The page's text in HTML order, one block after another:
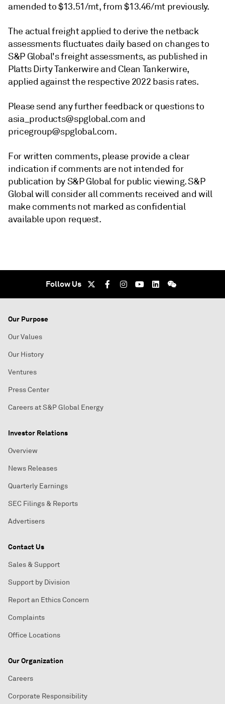
amended to $13.51/mt, from $13.46/mt previously.
The actual freight applied to derive the netback
assessments fluctuates daily based on changes to
S&P Global's freight assessments, as published in
Platts Dirty Tankerwire and Clean Tankerwire,
applied against the respective 2022 basis rates.
Please send any further feedback or questions to
asia_products@spglobal.com and
pricegroup@spglobal.com.
For written comments, please provide a clear
indication if comments are not intended for
publication by S&P Global for public viewing. S&P
Global will consider all comments received and will
make comments not marked as confidential
available upon request.
Follow Us
Our Purpose
Our Values
Our History
Ventures
Press Center
Careers at S&P Global Energy
Investor Relations
Overview
News Releases
Quarterly Earnings
SEC Filings & Reports
Advertisers
Contact Us
Sales & Support
Support by Division
Report an Ethics Concern
Complaints
Office Locations
Our Organization
Careers
Corporate Responsibility